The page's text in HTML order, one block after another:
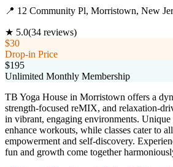
📍 12 Community Pl, Morristown, New
★ 5.0(34 reviews)
$30
Drop-in Price
$195
Unlimited Monthly Membership
TB Yoga House in Morristown offers a
strength-focused reMIX, and relaxation-
in vibrant, engaging environments.
enhance workouts, while classes cater to
empowerment and self-discovery.
fun and growth come together